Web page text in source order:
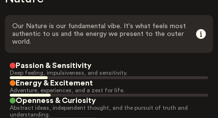
Our Nature is our fundamental vibe. It's what feels most
authentic to us and the energy we present to the outer
world.
Passion & Sensitivity
Deep feeling, impulsiveness, and sensitivity.
Energy & Excitement
Adventure, experiences, and a zest for life.
Openness & Curiosity
Abstract ideas, independent thought, and the pursuit of truth and
understanding.